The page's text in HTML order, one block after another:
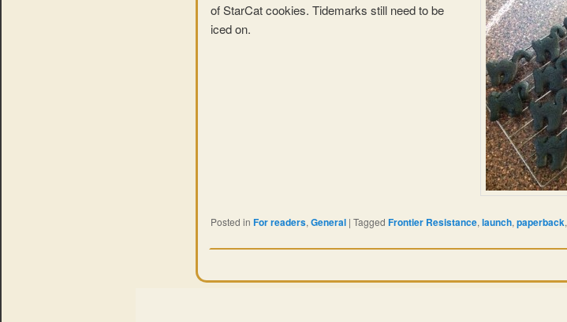
of StarCat cookies. Tidemarks still need to be
iced on.
Posted in For readers, General | Tagged Frontier Resistance, launch, paperback,